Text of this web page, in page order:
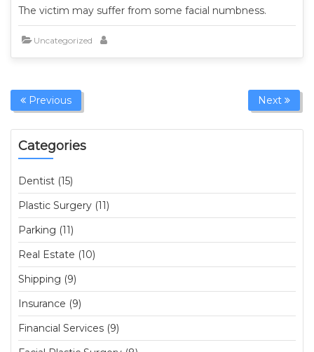
The victim may suffer from some facial numbness.
Uncategorized
Previous Next
Categories
Dentist (15)
Plastic Surgery (11)
Parking (11)
Real Estate (10)
Shipping (9)
Insurance (9)
Financial Services (9)